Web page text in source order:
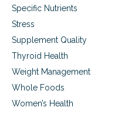
Specific Nutrients
Stress
Supplement Quality
Thyroid Health
Weight Management
Whole Foods
Women’s Health